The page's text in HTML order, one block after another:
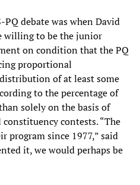
debate was when David
willing to be the junior
on condition that the PQ
proportional
of at least some
to the percentage of
solely on the basis of
contests. “The
program since 1977,” said
it, we would perhaps be